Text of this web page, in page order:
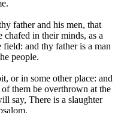
father and his men, that
chafed in their minds, as a
and thy father is a man
people.
or in some other place: and
them be overthrown at the
say, There is a slaughter